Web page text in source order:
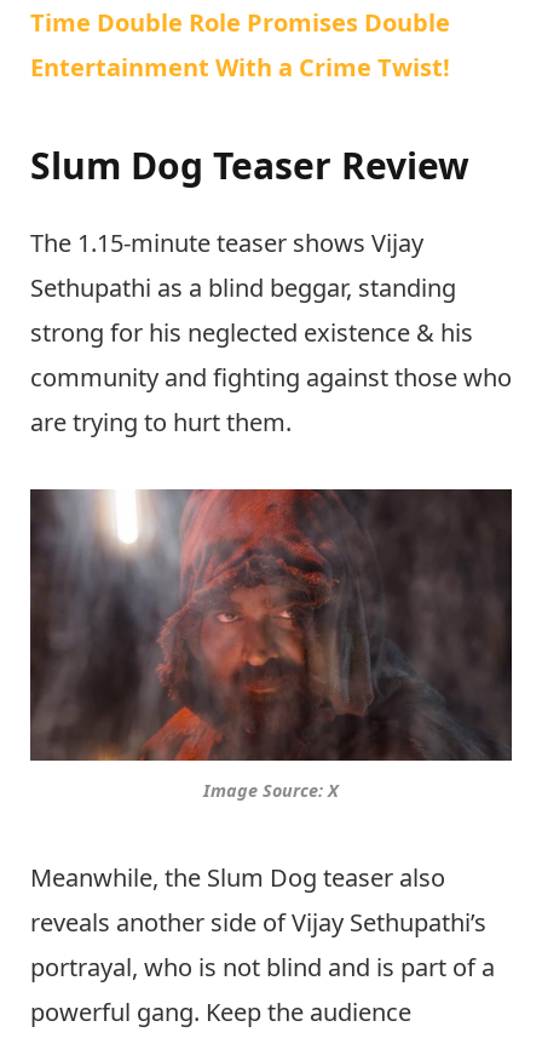
Time Double Role Promises Double
Entertainment With a Crime Twist!
Slum Dog Teaser Review
The 1.15-minute teaser shows Vijay
Sethupathi as a blind beggar, standing
strong for his neglected existence & his
community and fighting against those who
are trying to hurt them.
Image Source: X
Meanwhile, the Slum Dog teaser also
reveals another side of Vijay Sethupathi’s
portrayal, who is not blind and is part of a
powerful gang. Keep the audience